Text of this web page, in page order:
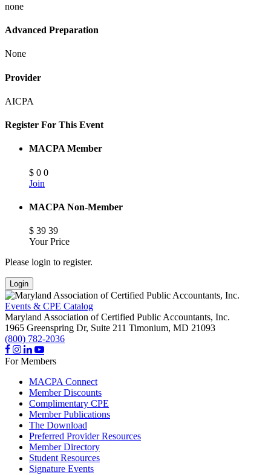
none
Advanced Preparation
None
Provider
AICPA
Register For This Event
MACPA Member
$ 0 0
Join
MACPA Non-Member
$ 39 39
Your Price
Please login to register.
Login
Events & CPE Catalog
Maryland Association of Certified Public Accountants, Inc.
1965 Greenspring Dr, Suite 211 Timonium, MD 21093
(800) 782-2036
For Members
MACPA Connect
Member Discounts
Complimentary CPE
Member Publications
The Download
Preferred Provider Resources
Member Directory
Student Resources
Signature Events